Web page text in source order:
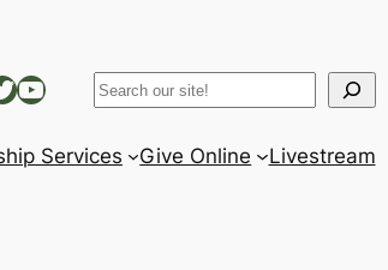
YouTubeSearch
Services Give Online Livestream